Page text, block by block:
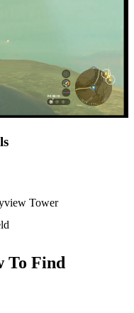
Tower
To Find